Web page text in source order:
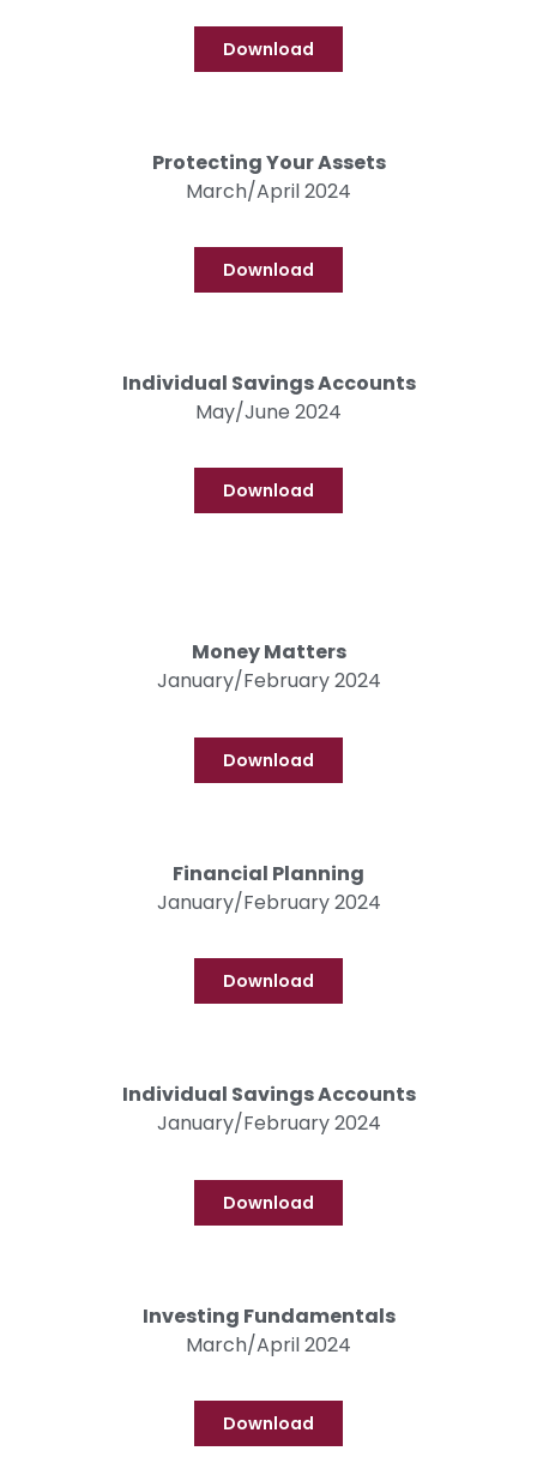
Download
Protecting Your Assets
March/April 2024
Download
Individual Savings Accounts
May/June 2024
Download
Money Matters
January/February 2024
Download
Financial Planning
January/February 2024
Download
Individual Savings Accounts
January/February 2024
Download
Investing Fundamentals
March/April 2024
Download